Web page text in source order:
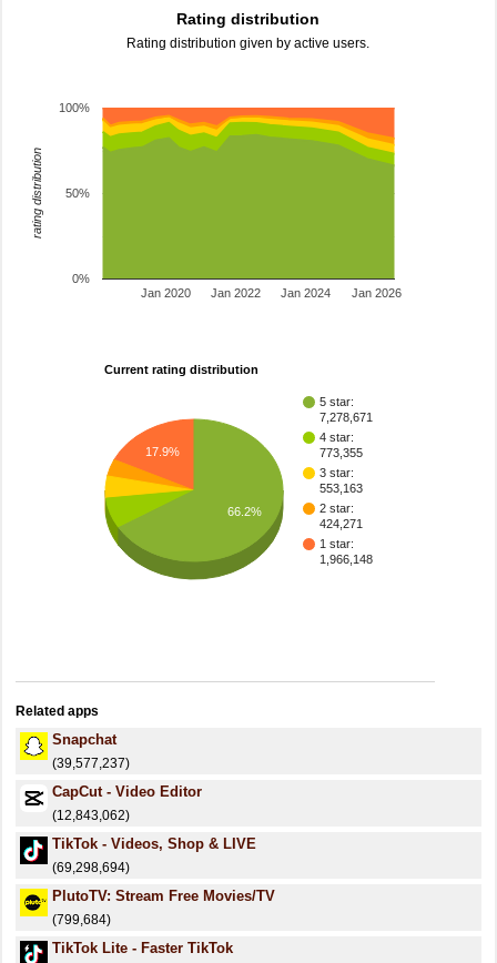
Rating distribution
Rating distribution given by active users.
Jan 2020 Jan 2022 Jan 2024 Jan 2026
0%
50%
100%
rating distribution
Current rating distribution
5 star:
7,278,671
4 star:
773,355
3 star:
553,163
2 star:
424,271
1 star:
1,966,148
17.9%
66.2%
Related apps
Snapchat
(39,577,237)
CapCut - Video Editor
(12,843,062)
TikTok - Videos, Shop & LIVE
(69,298,694)
PlutoTV: Stream Free Movies/TV
(799,684)
TikTok Lite - Faster TikTok